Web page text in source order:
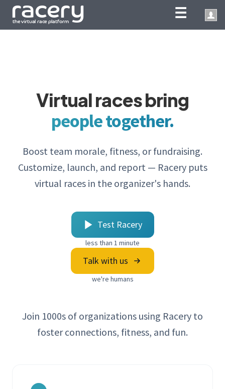
☰
Virtual races bring
people together.
Boost team morale, fitness, or fundraising.
Customize, launch, and report — Racery puts
virtual races in the organizer's hands.
Test Racery
less than 1 minute
Talk with us
we're humans
Join 1000s of organizations using Racery to
foster connections, fitness, and fun.